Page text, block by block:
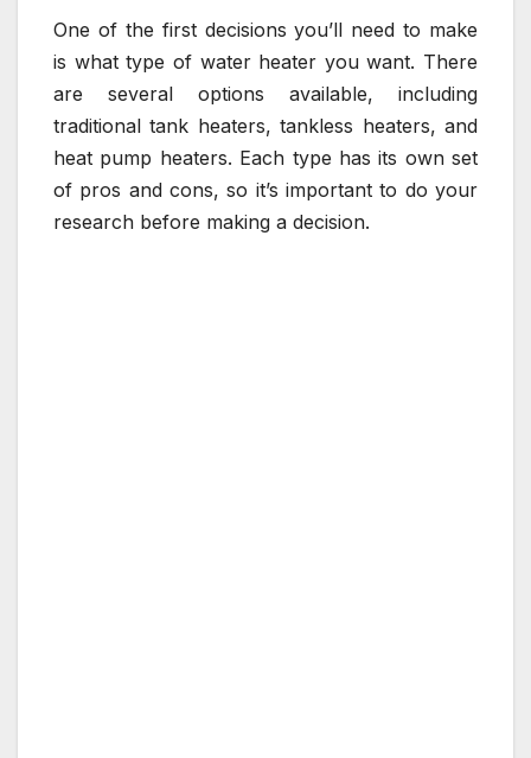
One of the first decisions you’ll need to make
is what type of water heater you want. There
are several options available, including
traditional tank heaters, tankless heaters, and
heat pump heaters. Each type has its own set
of pros and cons, so it’s important to do your
research before making a decision.